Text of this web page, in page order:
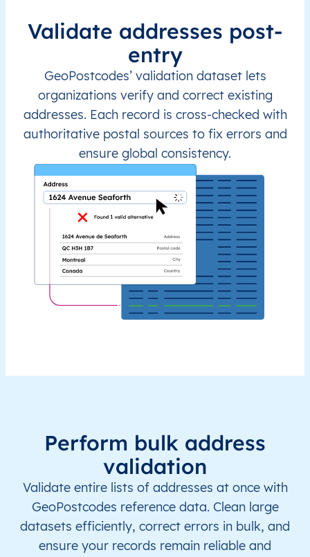
Validate addresses post-
entry
GeoPostcodes’ validation dataset lets
organizations verify and correct existing
addresses. Each record is cross-checked with
authoritative postal sources to fix errors and
ensure global consistency.
Perform bulk address
validation
Validate entire lists of addresses at once with
GeoPostcodes reference data. Clean large
datasets efficiently, correct errors in bulk, and
ensure your records remain reliable and